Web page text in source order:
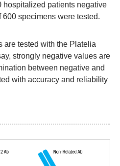
hospitalized patients negative
600 specimens were tested.
are tested with the Platelia
strongly negative values are
between negative and
with accuracy and reliability